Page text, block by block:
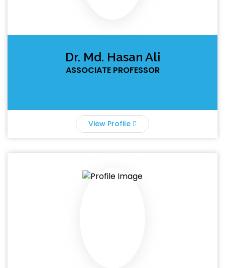
Dr. Md. Hasan Ali
ASSOCIATE PROFESSOR
View Profile